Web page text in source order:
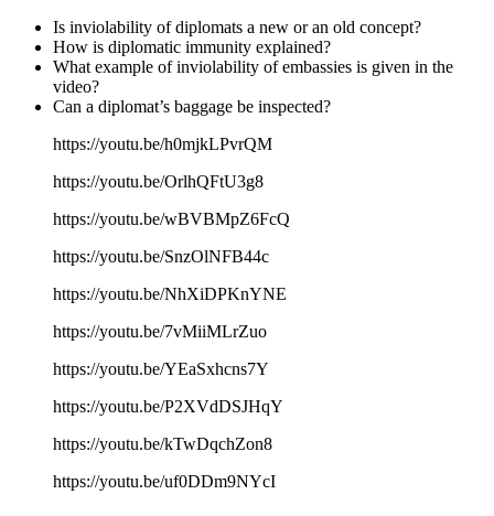
Is inviolability of diplomats a new or an old concept?
How is diplomatic immunity explained?
What example of inviolability of embassies is given in the
video?
Can a diplomat’s baggage be inspected?
https://youtu.be/h0mjkLPvrQM
https://youtu.be/OrlhQFtU3g8
https://youtu.be/wBVBMpZ6FcQ
https://youtu.be/SnzOlNFB44c
https://youtu.be/NhXiDPKnYNE
https://youtu.be/7vMiiMLrZuo
https://youtu.be/YEaSxhcns7Y
https://youtu.be/P2XVdDSJHqY
https://youtu.be/kTwDqchZon8
https://youtu.be/uf0DDm9NYcI